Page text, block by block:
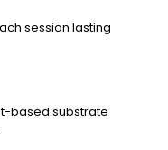
session lasting
based substrate